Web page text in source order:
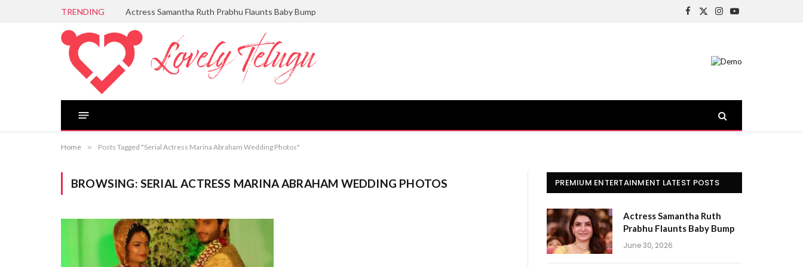
TRENDING Actress Samantha Ruth Prabhu Flaunts Baby Bump
Facebook
X
Instagram
YouTube
Home » Posts Tagged "Serial Actress Marina Abraham Wedding Photos"
BROWSING: SERIAL ACTRESS MARINA ABRAHAM WEDDING PHOTOS PREMIUM ENTERTAINMENT LATEST POSTS
Actress Samantha Ruth
Prabhu Flaunts Baby Bump
June 30, 2026